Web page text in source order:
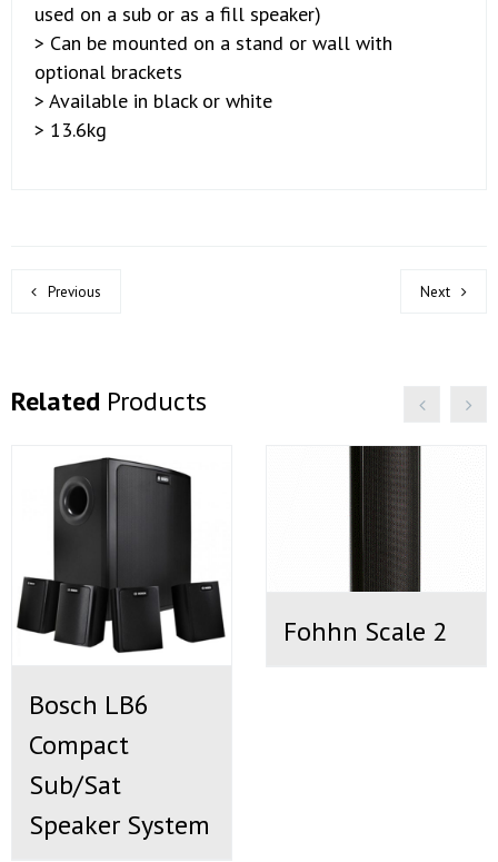
used on a sub or as a fill speaker)
> Can be mounted on a stand or wall with
optional brackets
> Available in black or white
> 13.6kg
Previous Next
Related Products
Bosch LB6
Compact
Sub/Sat
Speaker System
Fohhn Scale 2